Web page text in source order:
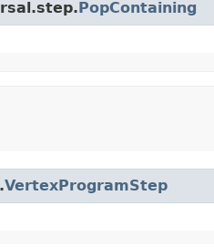
PopContaining
VertexProgramStep